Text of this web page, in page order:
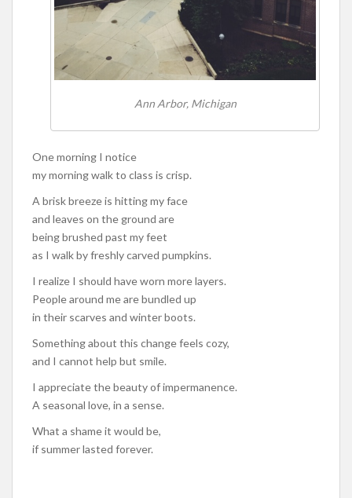
Ann Arbor, Michigan
One morning I notice
my morning walk to class is crisp.
A brisk breeze is hitting my face
and leaves on the ground are
being brushed past my feet
as I walk by freshly carved pumpkins.
I realize I should have worn more layers.
People around me are bundled up
in their scarves and winter boots.
Something about this change feels cozy,
and I cannot help but smile.
I appreciate the beauty of impermanence.
A seasonal love, in a sense.
What a shame it would be,
if summer lasted forever.